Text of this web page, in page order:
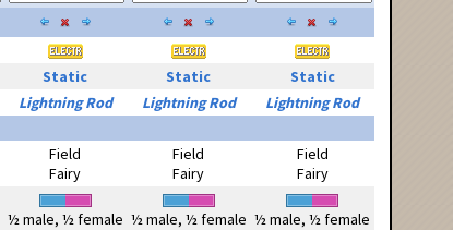
Static Static
Static
Lightning Rod Lightning Rod
Lightning Rod
Field
Fairy
Field
Fairy
Field
Fairy
½ male, ½ female ½ male, ½ female ½ male, ½ female